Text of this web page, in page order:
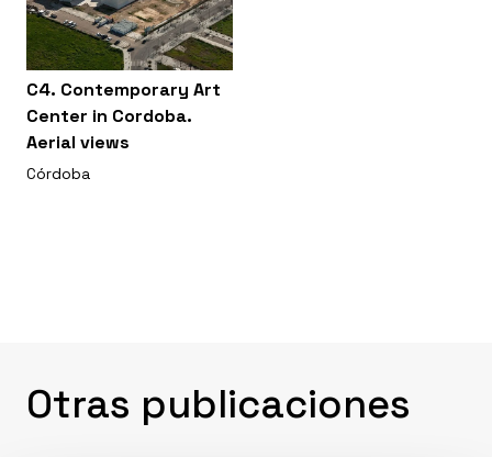
C4. Contemporary Art
Center in Cordoba.
Aerial views
Córdoba
Otras publicaciones